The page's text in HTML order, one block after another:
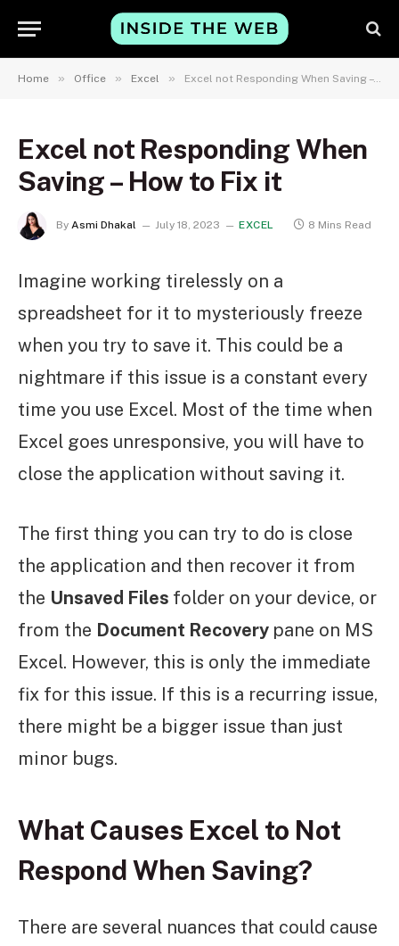
Home » Office » Excel » Excel not Responding When Saving – How to Fix it
Excel not Responding When
Saving – How to Fix it
By Asmi Dhakal July 18, 2023 EXCEL 8 Mins Read
Imagine working tirelessly on a
spreadsheet for it to mysteriously freeze
when you try to save it. This could be a
nightmare if this issue is a constant every
time you use Excel. Most of the time when
Excel goes unresponsive, you will have to
close the application without saving it.
The first thing you can try to do is close
the application and then recover it from
the Unsaved Files folder on your device, or
from the Document Recovery pane on MS
Excel. However, this is only the immediate
fix for this issue. If this is a recurring issue,
there might be a bigger issue than just
minor bugs.
What Causes Excel to Not
Respond When Saving?
There are several nuances that could cause